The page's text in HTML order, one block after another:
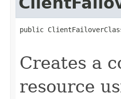
public
Creates a
resource